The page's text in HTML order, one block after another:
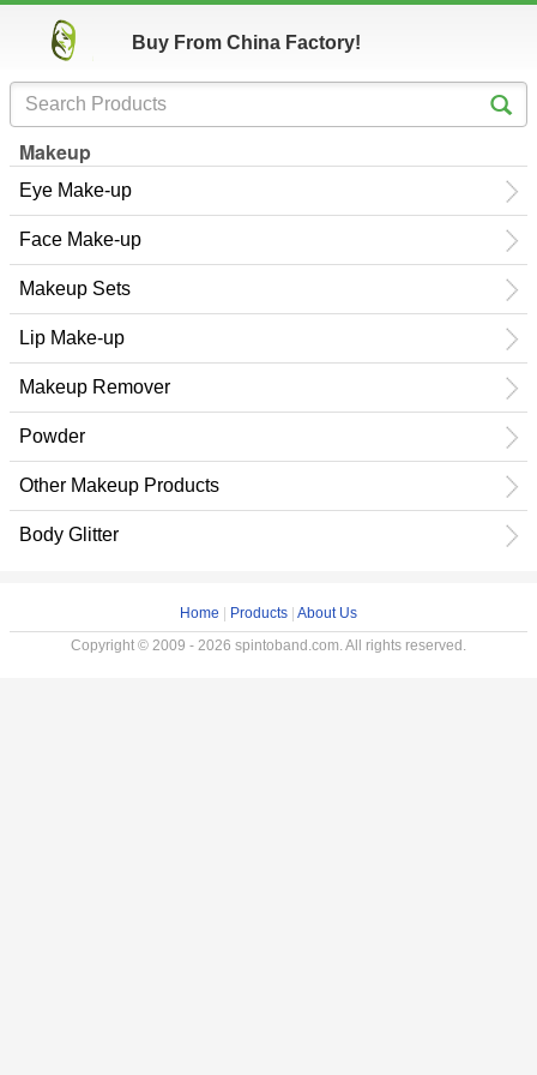
Buy From China Factory!
Makeup
Eye Make-up
Face Make-up
Makeup Sets
Lip Make-up
Makeup Remover
Powder
Other Makeup Products
Body Glitter
Home Products About Us
Copyright © 2009 - 2026 spintoband.com. All rights reserved.